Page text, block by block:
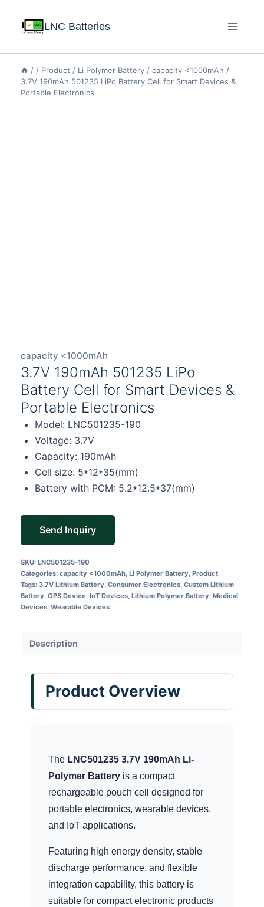
LNC Batteries
/ / Product / Li Polymer Battery / capacity <1000mAh /
3.7V 190mAh 501235 LiPo Battery Cell for Smart Devices &
Portable Electronics
capacity <1000mAh
3.7V 190mAh 501235 LiPo
Battery Cell for Smart Devices &
Portable Electronics
Model: LNC501235-190
Voltage: 3.7V
Capacity: 190mAh
Cell size: 5*12*35(mm)
Battery with PCM: 5.2*12.5*37(mm)
Send Inquiry
SKU: LNC501235-190
Categories: capacity <1000mAh, Li Polymer Battery, Product
Tags: 3.7V Lithium Battery, Consumer Electronics, Custom Lithium
Battery, GPS Device, IoT Devices, Lithium Polymer Battery, Medical
Devices, Wearable Devices
Description
Product Overview
The LNC501235 3.7V 190mAh Li-
Polymer Battery is a compact
rechargeable pouch cell designed for
portable electronics, wearable devices,
and IoT applications.
Featuring high energy density, stable
discharge performance, and flexible
integration capability, this battery is
suitable for compact electronic products